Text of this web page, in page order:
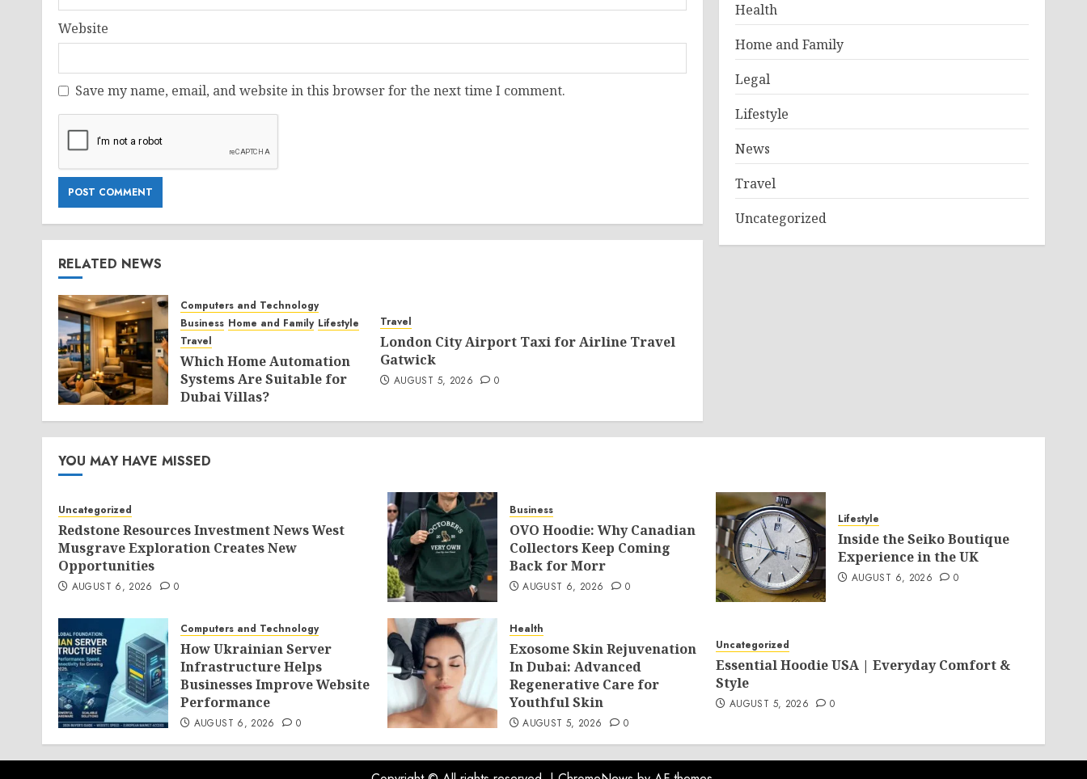
Website
Save my name, email, and website in this browser for the next time I comment.
RELATED NEWS
Computers and Technology
Business Home and Family Lifestyle
Travel
Which Home Automation
Systems Are Suitable for
Dubai Villas?
AUGUST 5, 2026 0
Travel
London City Airport Taxi for Airline Travel
Gatwick
AUGUST 5, 2026 0
Health
Home and Family
Legal
Lifestyle
News
Travel
Uncategorized
YOU MAY HAVE MISSED
Uncategorized
Redstone Resources Investment News West
Musgrave Exploration Creates New
Opportunities
AUGUST 6, 2026 0
Business
OVO Hoodie: Why Canadian
Collectors Keep Coming
Back for Morr
AUGUST 6, 2026 0
Lifestyle
Inside the Seiko Boutique
Experience in the UK
AUGUST 6, 2026 0
Computers and Technology
How Ukrainian Server
Infrastructure Helps
Businesses Improve Website
Performance
AUGUST 6, 2026 0
Health
Exosome Skin Rejuvenation
In Dubai: Advanced
Regenerative Care for
Youthful Skin
AUGUST 5, 2026 0
Uncategorized
Essential Hoodie USA | Everyday Comfort &
Style
AUGUST 5, 2026 0